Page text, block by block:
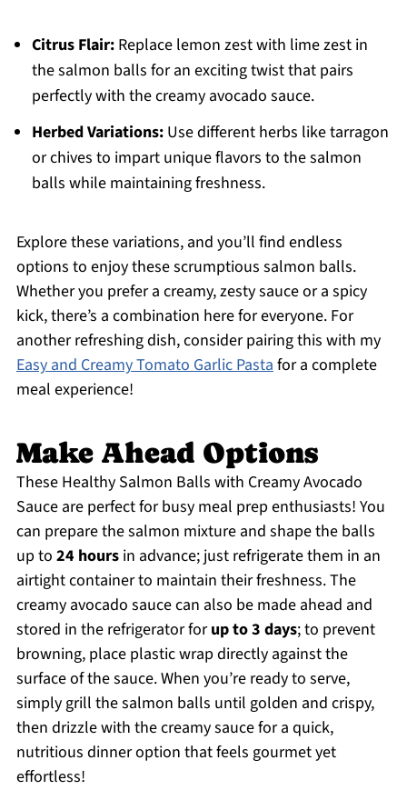
Citrus Flair:Replace lemon zest with lime zest in
the salmon balls for an exciting twist that pairs
perfectly with the creamy avocado sauce.
Herbed Variations:Use different herbs like tarragon
or chives to impart unique flavors to the salmon
balls while maintaining freshness.
Explore these variations, and you’ll find endless
options to enjoy these scrumptious salmon balls.
Whether you prefer a creamy, zesty sauce or a spicy
kick, there’s a combination here for everyone. For
another refreshing dish, consider pairing this with my
Easy and Creamy Tomato Garlic Pastafor a complete
meal experience!
Make Ahead Options
These Healthy Salmon Balls with Creamy Avocado
Sauce are perfect for busy meal prep enthusiasts! You
can prepare the salmon mixture and shape the balls
up to 24 hoursin advance; just refrigerate them in an
airtight container to maintain their freshness. The
creamy avocado sauce can also be made ahead and
stored in the refrigerator forup to 3 days; to prevent
browning, place plastic wrap directly against the
surface of the sauce. When you’re ready to serve,
simply grill the salmon balls until golden and crispy,
then drizzle with the creamy sauce for a quick,
nutritious dinner option that feels gourmet yet
effortless!